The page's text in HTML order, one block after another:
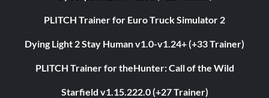
PLITCH Trainer for Euro Truck Simulator 2
Dying Light 2 Stay Human v1.0-v1.24+ (+33 Trainer)
PLITCH Trainer for theHunter: Call of the Wild
Starfield v1.15.222.0 (+27 Trainer)